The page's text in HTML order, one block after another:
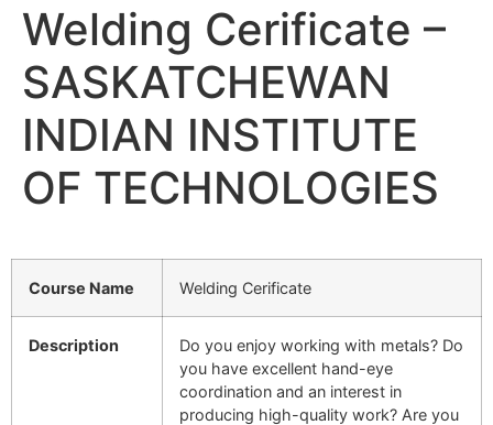
Welding Cerificate –
SASKATCHEWAN
INDIAN INSTITUTE
OF TECHNOLOGIES
Course Name Welding Cerificate
Description
Do you enjoy working with metals? Do
you have excellent hand-eye
coordination and an interest in
producing high-quality work? Are you